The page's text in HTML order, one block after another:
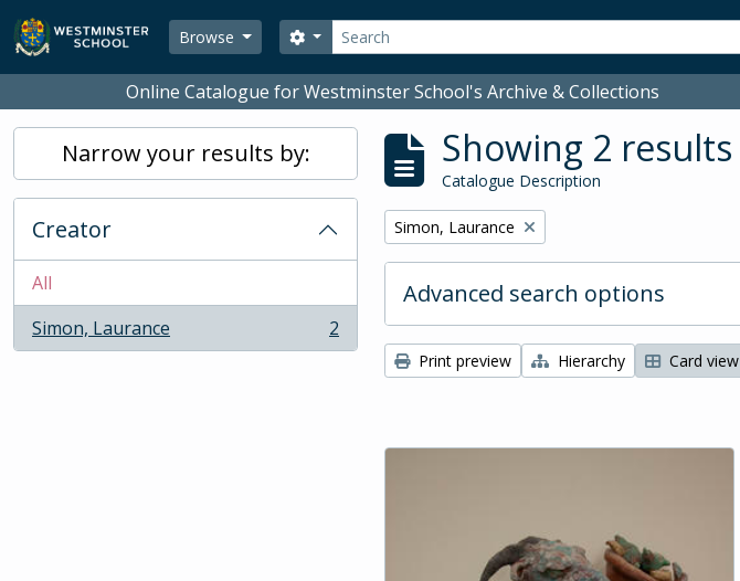
Skip to main content
Browse
Search
Search options
Online Catalogue for Westminster School's Archive & Collections
Narrow your results by:
Creator
All
Simon, Laurance
, 2 results 2
Showing 2 results
Catalogue Description
Remove filter:
Simon, Laurance
Advanced search options
Print preview Hierarchy Card view